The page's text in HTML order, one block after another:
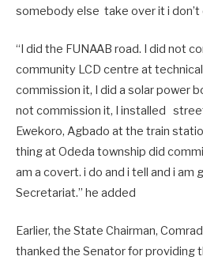
somebody else take over it i don’t
“I did the FUNAAB road. I did not
community LCD centre at
commission it, I did a solar power
not commission it, I installed
Ewekoro, Agbado at the train
thing at Odeda township did
am a covert. i do and i tell and i am
Secretariat.” he added
Earlier, the State Chairman,
thanked the Senator for providing